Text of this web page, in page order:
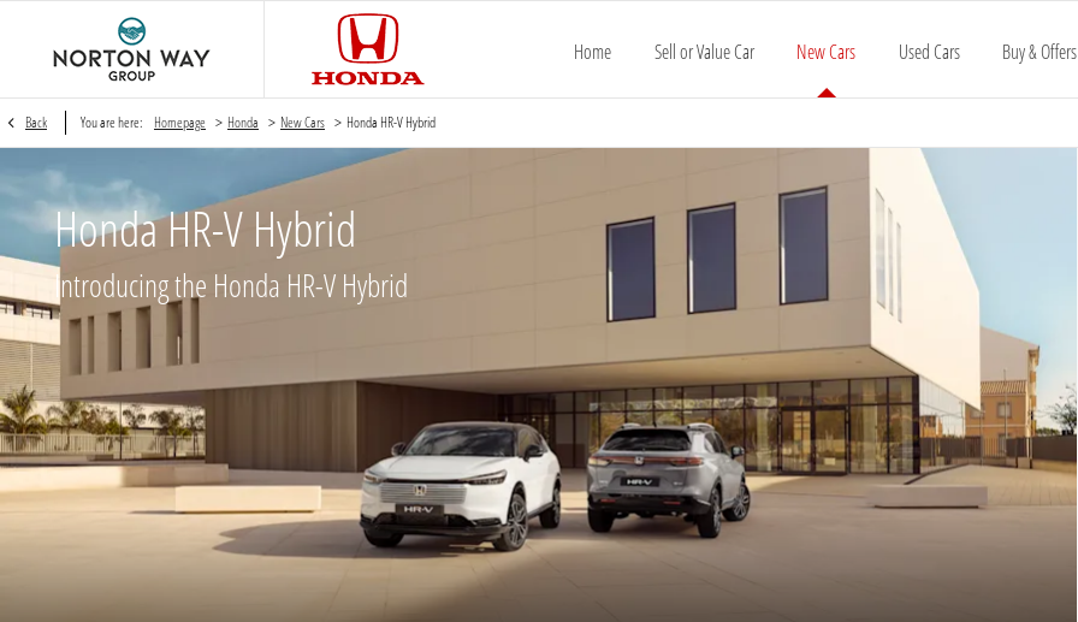
Home Sell or Value Car New Cars Used Cars Buy & Offers
Back You are here: Homepage > Honda > New Cars > Honda HR-V Hybrid
Honda HR-V Hybrid
Introducing the Honda HR-V Hybrid